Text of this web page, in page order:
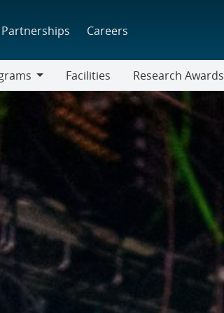
Partnerships Careers
Facilities
Research Awards
Research
Awards